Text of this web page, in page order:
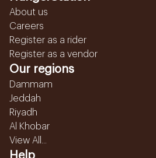
About us
Careers
Register as a rider
Register as a vendor
Our regions
Dammam
Jeddah
Riyadh
Al Khobar
View All...